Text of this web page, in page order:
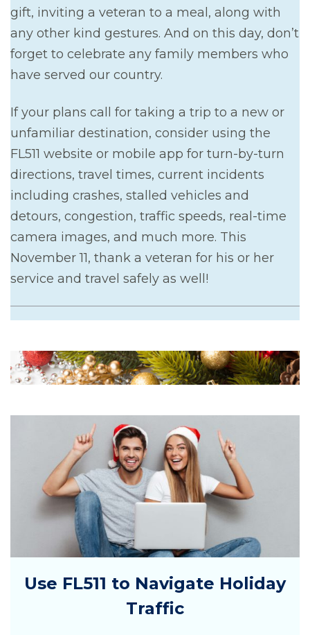
gift, inviting a veteran to a meal, along with
any other kind gestures. And on this day, don’t
forget to celebrate any family members who
have served our country.
If your plans call for taking a trip to a new or
unfamiliar destination, consider using the
FL511 website or mobile app for turn-by-turn
directions, travel times, current incidents
including crashes, stalled vehicles and
detours, congestion, traffic speeds, real-time
camera images, and much more. This
November 11, thank a veteran for his or her
service and travel safely as well!
Use FL511 to Navigate Holiday
Traffic